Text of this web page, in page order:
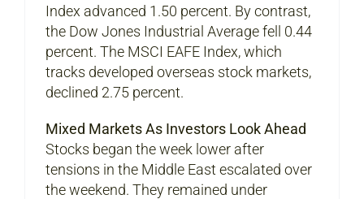
Index advanced 1.50 percent. By contrast,
the Dow Jones Industrial Average fell 0.44
percent. The MSCI EAFE Index, which
tracks developed overseas stock markets,
declined 2.75 percent.
Mixed Markets As Investors Look Ahead
Stocks began the week lower after
tensions in the Middle East escalated over
the weekend. They remained under